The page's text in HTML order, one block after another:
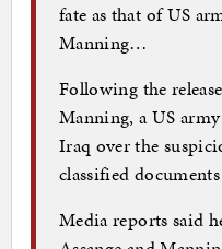
fate as that of US
Manning…
Following the
Manning, a US
Iraq over the
classified
Media reports said